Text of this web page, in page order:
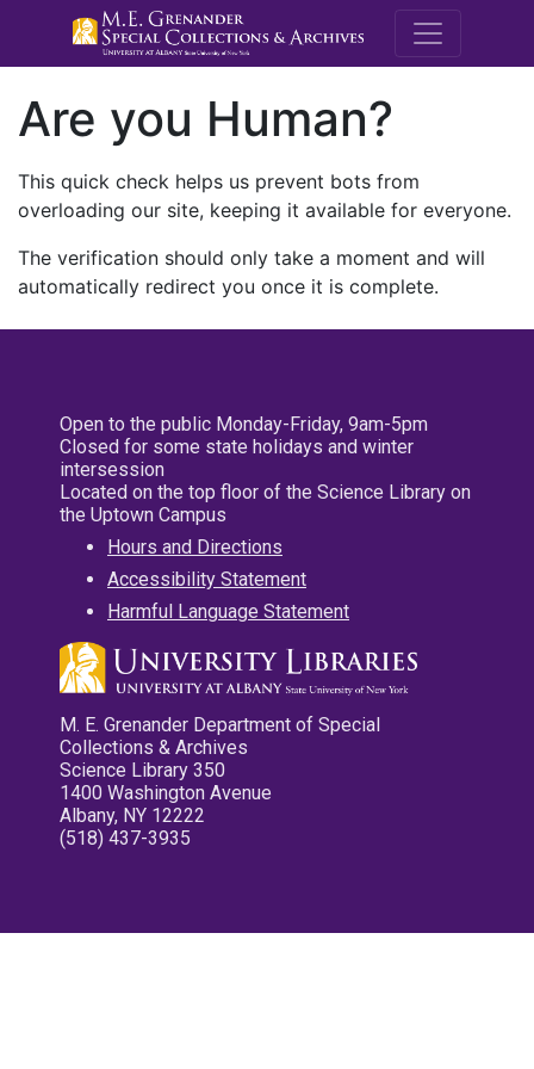
M.E.
Are you Human?
This quick check helps us prevent bots from
overloading our site, keeping it available for everyone.
The verification should only take a moment and will
automatically redirect you once it is complete.
Open to the public Monday-Friday, 9am-5pm
Closed for some state holidays and winter
intersession
Located on the top floor of the Science Library on
the Uptown Campus
Hours and Directions
Accessibility Statement
Harmful Language Statement
M. E. Grenander Department of Special
Collections & Archives
Science Library 350
1400 Washington Avenue
Albany, NY 12222
(518) 437-3935